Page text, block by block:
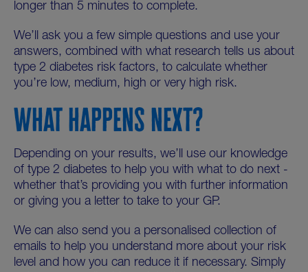
longer than 5 minutes to complete.
We’ll ask you a few simple questions and use your
answers, combined with what research tells us about
type 2 diabetes risk factors, to calculate whether
you’re low, medium, high or very high risk.
WHAT HAPPENS NEXT?
Depending on your results, we’ll use our knowledge
of type 2 diabetes to help you with what to do next -
whether that’s providing you with further information
or giving you a letter to take to your GP.
We can also send you a personalised collection of
emails to help you understand more about your risk
level and how you can reduce it if necessary. Simply